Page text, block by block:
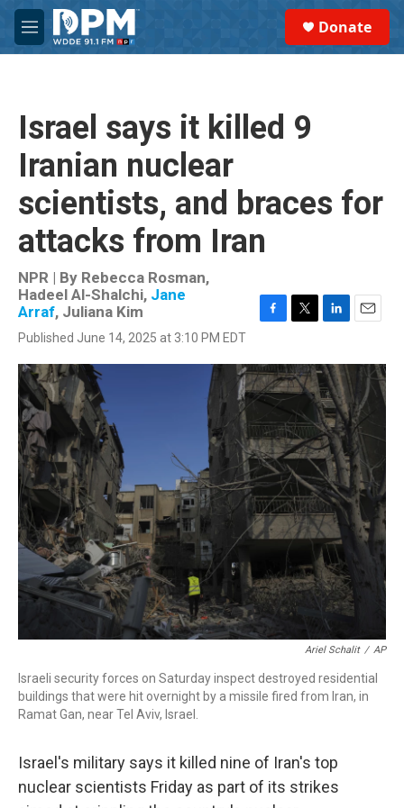
Skip to main content
M
e
Donate
Israel says it killed 9
Iranian nuclear
scientists, and braces for
attacks from Iran
NPR | By Rebecca Rosman,
Hadeel Al-Shalchi, Jane
Arraf, Juliana Kim
Published June 14, 2025 at 3:10 PM EDT
F
c
e
b
o
o
k
T
i
t
t
e
r
L
n
k
e
d
I
n
E
a
l
Ariel Schalit / AP
Israeli security forces on Saturday inspect destroyed residential
buildings that were hit overnight by a missile fired from Iran, in
Ramat Gan, near Tel Aviv, Israel.
Israel's military says it killed nine of Iran's top
nuclear scientists Friday as part of its strikes